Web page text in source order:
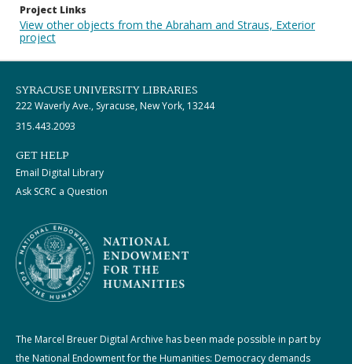
Project Links
View other objects from the Abraham and Straus, Exterior
project
SYRACUSE UNIVERSITY LIBRARIES
222 Waverly Ave., Syracuse, New York, 13244
315.443.2093
GET HELP
Email Digital Library
Ask SCRC a Question
The Marcel Breuer Digital Archive has been made possible in part by
the National Endowment for the Humanities: Democracy demands